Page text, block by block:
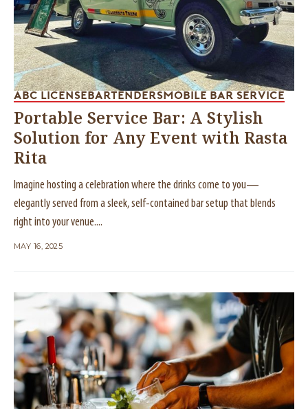
ABC LICENSE BARTENDERSMOBILE BAR SERVICE
Portable Service Bar: A Stylish
Solution for Any Event with Rasta
Rita
Imagine hosting a celebration where the drinks come to you—
elegantly served from a sleek, self-contained bar setup that blends
right into your venue....
MAY 16, 2025